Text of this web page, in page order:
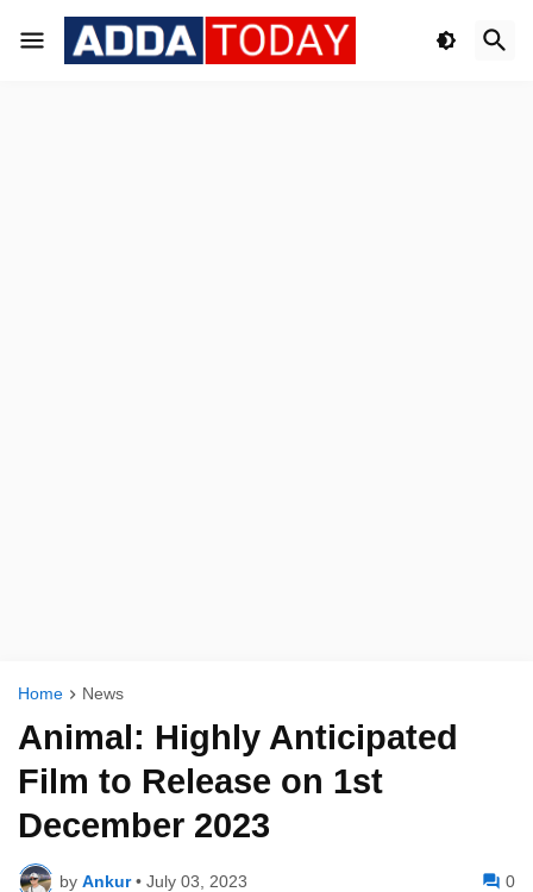
Home News
Animal: Highly Anticipated
Film to Release on 1st
December 2023
by Ankur • July 03, 2023 0